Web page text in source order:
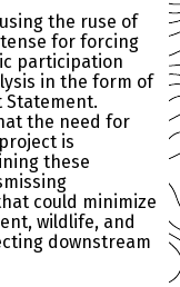
the ruse of
for forcing
participation
in the form of
Statement.
the need for
is
these
could minimize
wildlife, and
downstream